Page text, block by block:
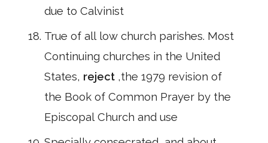
due to Calvinist
True of all low church parishes. Most
Continuing churches in the United
States, reject ,the 1979 revision of
the Book of Common Prayer by the
Episcopal Church and use